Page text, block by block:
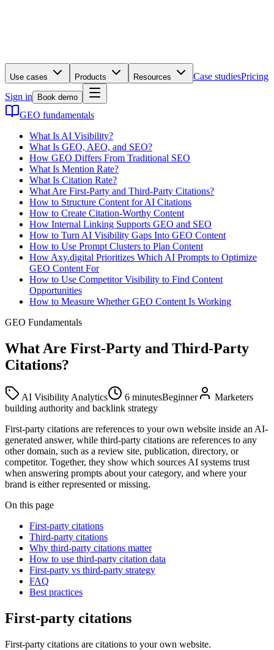
Use cases Products Resources Case studiesPricing
Sign in
Book demo
GEO fundamentals
What Is AI Visibility?
What Is GEO, AEO, and SEO?
How GEO Differs From Traditional SEO
What Is Mention Rate?
What Is Citation Rate?
What Are First-Party and Third-Party Citations?
How to Structure Content for AI Citations
How to Create Citation-Worthy Content
How Internal Linking Supports GEO and SEO
How to Turn AI Visibility Gaps Into GEO Content
How to Use Prompt Clusters to Plan Content
How Axy.digital Prioritizes Which AI Prompts to Optimize
GEO Content For
How to Use Competitor Visibility to Find Content
Opportunities
How to Measure Whether GEO Content Is Working
GEO Fundamentals
What Are First-Party and Third-Party
Citations?
AI Visibility Analytics 6 minutesBeginner
Marketers
building authority and backlink strategy
First-party citations are references to your own website inside an AI-
generated answer, while third-party citations are references to any
other domain, such as a review site, publication, directory, or
competitor. Together, they show which sources AI systems trust
when answering prompts about your category, and where your
brand is either represented or missing.
On this page
First-party citations
Third-party citations
Why third-party citations matter
How to use third-party citation data
First-party vs third-party strategy
FAQ
Best practices
First-party citations
First-party citations are citations to your own website.